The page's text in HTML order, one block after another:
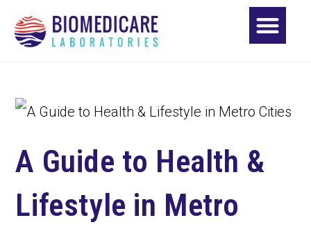
A Guide to Health &
Lifestyle in Metro